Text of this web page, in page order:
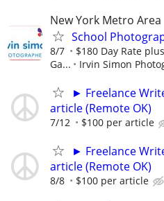
New York Metro Area
School
8/7
$180 Day Rate
Ga...
Irvin Simon
► Freelance
article (Remote OK)
7/12 $100 per article
► Freelance
article (Remote OK)
8/8 $100 per article